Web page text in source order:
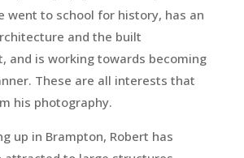
went to school for history, has an
and the built
and is working towards becoming
These are all interests that
his photography.
up in Brampton, Robert has